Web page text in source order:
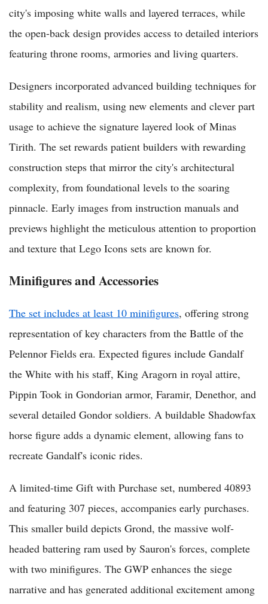
city's imposing white walls and layered terraces, while
the open-back design provides access to detailed interiors
featuring throne rooms, armories and living quarters.
Designers incorporated advanced building techniques for
stability and realism, using new elements and clever part
usage to achieve the signature layered look of Minas
Tirith. The set rewards patient builders with rewarding
construction steps that mirror the city's architectural
complexity, from foundational levels to the soaring
pinnacle. Early images from instruction manuals and
previews highlight the meticulous attention to proportion
and texture that Lego Icons sets are known for.
Minifigures and Accessories
The set includes at least 10 minifigures, offering strong
representation of key characters from the Battle of the
Pelennor Fields era. Expected figures include Gandalf
the White with his staff, King Aragorn in royal attire,
Pippin Took in Gondorian armor, Faramir, Denethor, and
several detailed Gondor soldiers. A buildable Shadowfax
horse figure adds a dynamic element, allowing fans to
recreate Gandalf's iconic rides.
A limited-time Gift with Purchase set, numbered 40893
and featuring 307 pieces, accompanies early purchases.
This smaller build depicts Grond, the massive wolf-
headed battering ram used by Sauron's forces, complete
with two minifigures. The GWP enhances the siege
narrative and has generated additional excitement among